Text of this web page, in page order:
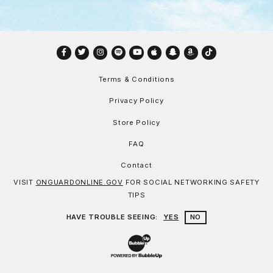
Facebook
TwitterInstagram
SpotifyYouTube
AppleSnapchat
Amazon
TikTok
Terms & Conditions
Privacy Policy
Store Policy
FAQ
Contact
VISIT ONGUARDONLINE.GOV FOR SOCIAL NETWORKING SAFETY
TIPS
HAVE TROUBLE SEEING: YES NO
Website Development & Design by